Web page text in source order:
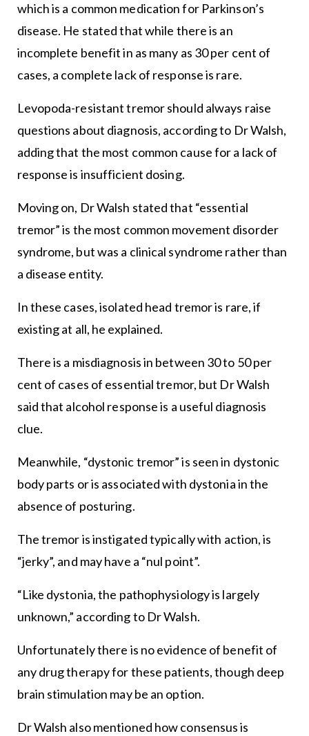
which is a common medication for Parkinson’s
disease. He stated that while there is an
incomplete benefit in as many as 30 per cent of
cases, a complete lack of response is rare.
Levopoda-resistant tremor should always raise
questions about diagnosis, according to Dr Walsh,
adding that the most common cause for a lack of
response is insufficient dosing.
Moving on, Dr Walsh stated that “essential
tremor” is the most common movement disorder
syndrome, but was a clinical syndrome rather than
a disease entity.
In these cases, isolated head tremor is rare, if
existing at all, he explained.
There is a misdiagnosis in between 30 to 50 per
cent of cases of essential tremor, but Dr Walsh
said that alcohol response is a useful diagnosis
clue.
Meanwhile, “dystonic tremor” is seen in dystonic
body parts or is associated with dystonia in the
absence of posturing.
The tremor is instigated typically with action, is
“jerky”, and may have a “nul point”.
“Like dystonia, the pathophysiology is largely
unknown,” according to Dr Walsh.
Unfortunately there is no evidence of benefit of
any drug therapy for these patients, though deep
brain stimulation may be an option.
Dr Walsh also mentioned how consensus is